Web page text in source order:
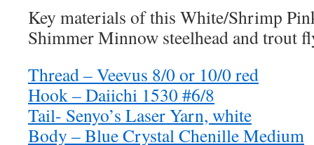
Key materials of this White/Shrimp
Shimmer Minnow steelhead and trout
Thread – Veevus 8/0 or 10/0 red
Hook – Daiichi 1530 #6/8
Tail- Senyo’s Laser Yarn, white
Body – Blue Crystal Chenille Medium